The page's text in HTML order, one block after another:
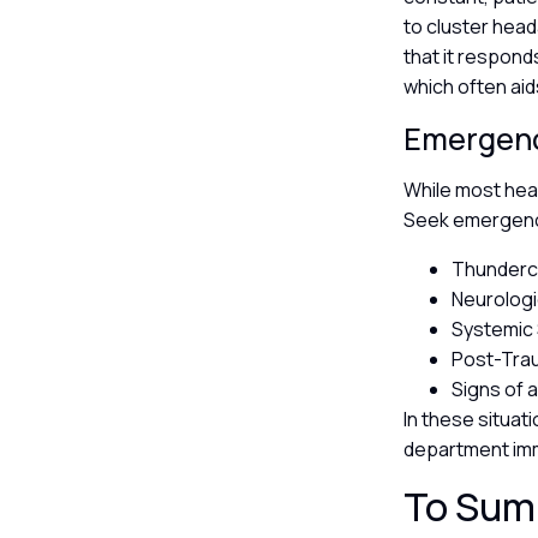
to cluster
that it
which often
While most
Seek
Systemic
Post-
Signs of
In these
department
To